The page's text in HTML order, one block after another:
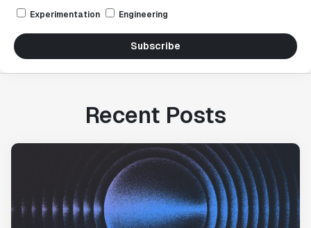
Experimentation Engineering
Subscribe
Recent Posts